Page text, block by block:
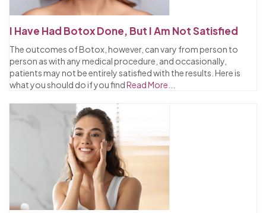
I Have Had Botox Done, But I Am Not Satisfied
The outcomes of Botox, however, can vary from person to
person as with any medical procedure, and occasionally,
patients may not be entirely satisfied with the results. Here is
what you should do if you findRead More...